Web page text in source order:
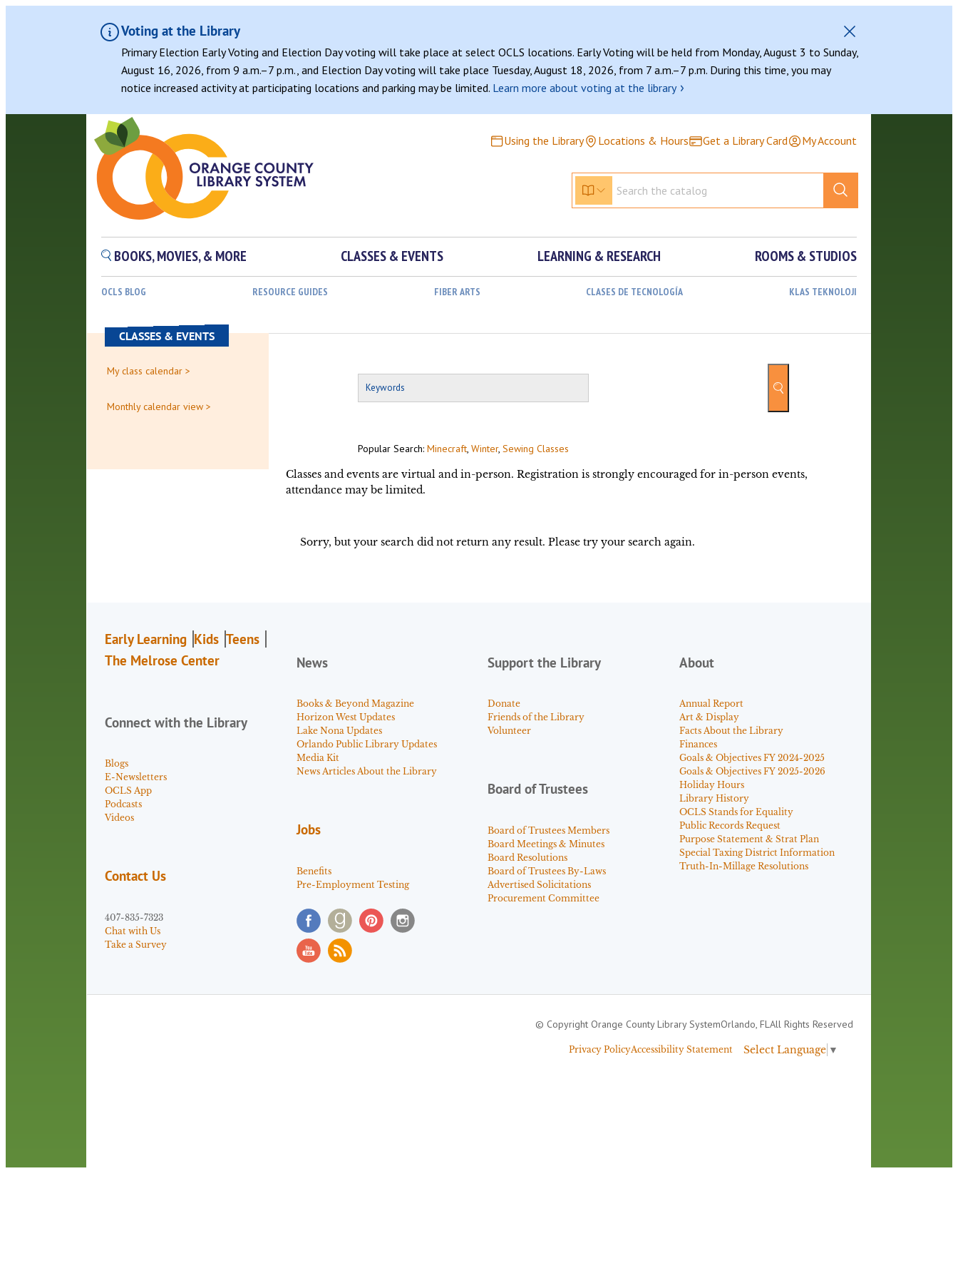
Voting at the Library
Primary Election Early Voting and Election Day voting will take place at select OCLS locations. Early Voting will be held from Monday, August 3 to Sunday,
August 16, 2026, from 9 a.m.–7 p.m., and Election Day voting will take place Tuesday, August 18, 2026, from 7 a.m.–7 p.m. During this time, you may
notice increased activity at participating locations and parking may be limited. Learn more about voting at the library ›
Using the Library Locations & Hours Get a Library Card My Account
BOOKS, MOVIES, & MORE CLASSES & EVENTS LEARNING & RESEARCH ROOMS & STUDIOS
OCLS BLOG RESOURCE GUIDES FIBER ARTS CLASES DE TECNOLOGÍA KLAS TEKNOLOJI
CLASSES & EVENTS
My class calendar >
Monthly calendar view >
Popular Search: Minecraft, Winter, Sewing Classes
Classes and events are virtual and in-person. Registration is strongly encouraged for in-person events,
attendance may be limited.
Sorry, but your search did not return any result. Please try your search again.
Early Learning Kids Teens
The Melrose Center
Connect with the Library
Blogs
E-Newsletters
OCLS App
Podcasts
Videos
Contact Us
407-835-7323
Chat with Us
Take a Survey
News
Books & Beyond Magazine
Horizon West Updates
Lake Nona Updates
Orlando Public Library Updates
Media Kit
News Articles About the Library
Jobs
Benefits
Pre-Employment Testing
Support the Library
Donate
Friends of the Library
Volunteer
Board of Trustees
Board of Trustees Members
Board Meetings & Minutes
Board Resolutions
Board of Trustees By-Laws
Advertised Solicitations
Procurement Committee
About
Annual Report
Art & Display
Facts About the Library
Finances
Goals & Objectives FY 2024-2025
Goals & Objectives FY 2025-2026
Holiday Hours
Library History
OCLS Stands for Equality
Public Records Request
Purpose Statement & Strat Plan
Special Taxing District Information
Truth-In-Millage Resolutions
© Copyright Orange County Library SystemOrlando, FL All Rights Reserved
Privacy PolicyAccessibility Statement Select Language ▼